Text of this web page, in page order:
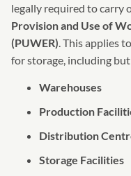
legally required to carry
Provision and Use of
(PUWER) . This applies
for storage, including
Warehouses
Production
Distribution
Storage Facilities